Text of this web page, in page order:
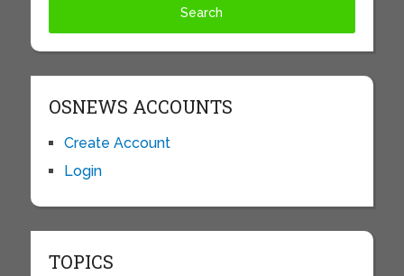
OSNEWS ACCOUNTS
Create Account
Login
TOPICS